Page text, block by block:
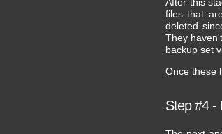
files that
deleted
They
backup set
Once these
Step #4 -